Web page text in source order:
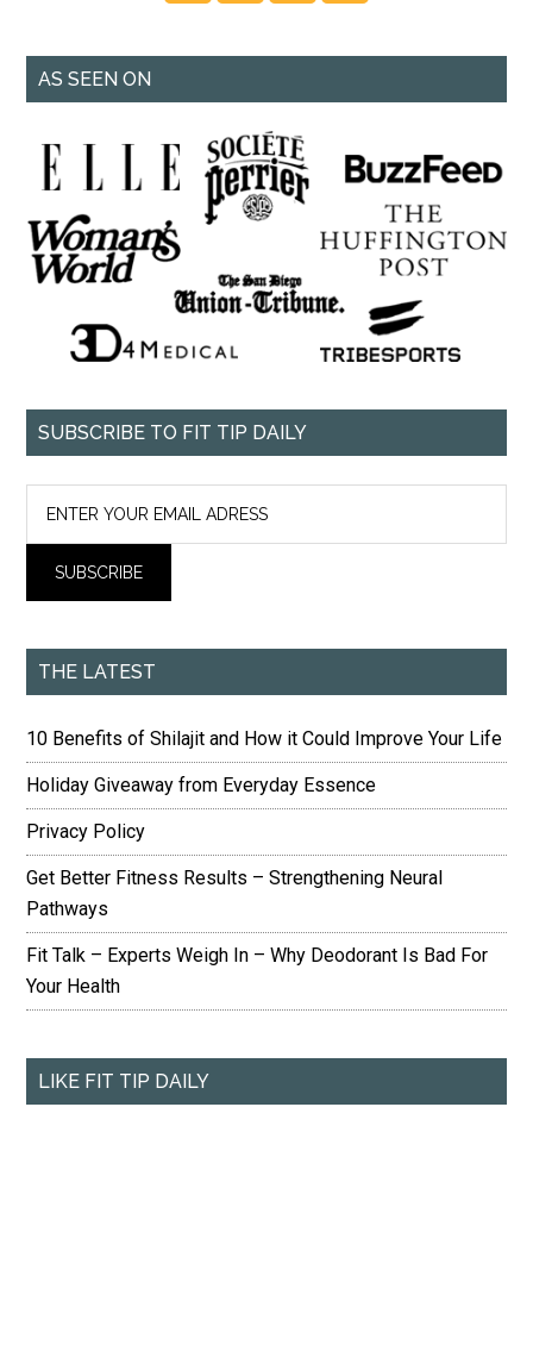
AS SEEN ON
SUBSCRIBE TO FIT TIP DAILY
THE LATEST
10 Benefits of Shilajit and How it Could Improve Your Life
Holiday Giveaway from Everyday Essence
Privacy Policy
Get Better Fitness Results – Strengthening Neural
Pathways
Fit Talk – Experts Weigh In – Why Deodorant Is Bad For
Your Health
LIKE FIT TIP DAILY